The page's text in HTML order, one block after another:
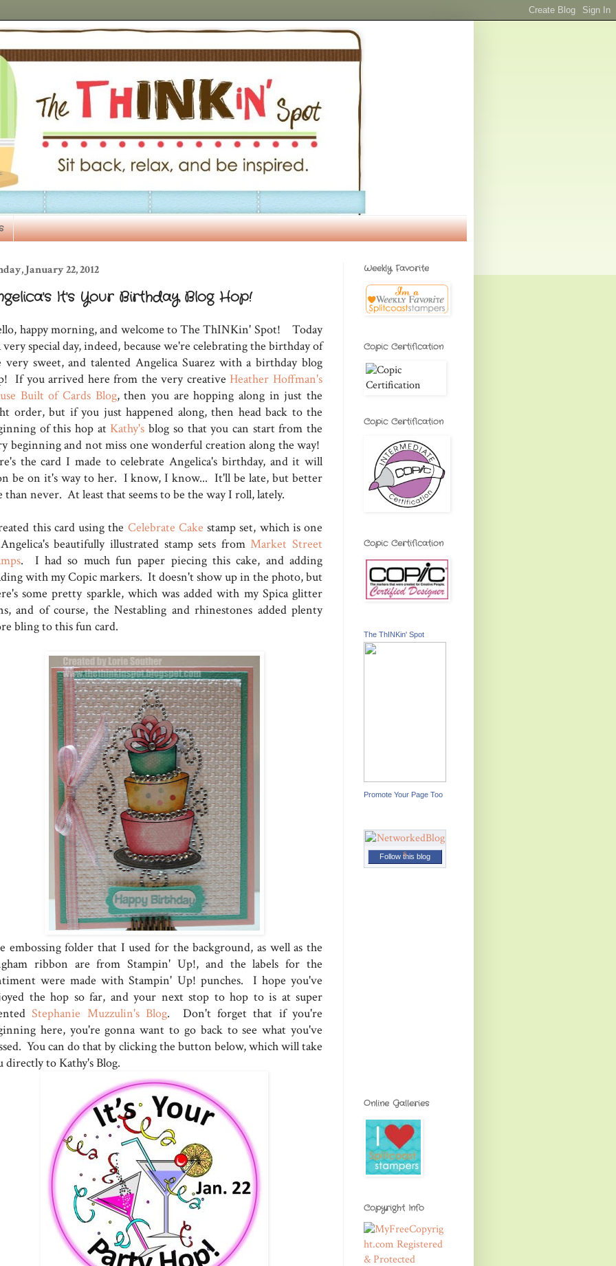
January 22, 2012
It's Your Birthday Blog Hop!
happy morning, and welcome to The ThINKin' Spot! Today
very special day, indeed, because we're celebrating the birthday of
very sweet, and talented Angelica Suarez with a birthday blog
If you arrived here from the very creativeHeather Hoffman's
Built of Cards Blog, then you are hopping along in just the
order, but if you just happened along, then head back to the
of this hop at Kathy's blog so that you can start from the
beginning and not miss one wonderful creation along the way!
the card I made to celebrate Angelica's birthday, and it will
be on it's way to her. I know, I know... It'll be late, but better
than never. At least that seems to be the way I roll, lately.
this card using the Celebrate Cake stamp set, which is one
beautifully illustrated stamp sets fromMarket Street
. I had so much fun paper piecing this cake, and adding
with my Copic markers. It doesn't show up in the photo, but
some pretty sparkle, which was added with my Spica glitter
and of course, the Nestabling and rhinestones added plenty
bling to this fun card.
embossing folder that I used for the background, as well as the
ribbon are from Stampin' Up!, and the labels for the
were made with Stampin' Up! punches. I hope you've
the hop so far, and your next stop to hop to is at super
Stephanie Muzzulin's Blog. Don't forget that if you're
here, you're gonna want to go back to see what you've
You can do that by clicking the button below, which will take
directly to Kathy's Blog.
Weekly Favorite
Copic Certification
Copic Certification
Copic Certification
The ThINKin' Spot
Promote Your Page Too
Follow this blog
Online Galleries
Copyright Info